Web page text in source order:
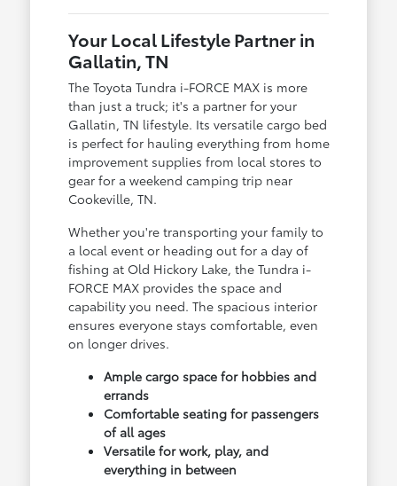
Your Local Lifestyle Partner in
Gallatin, TN
The Toyota Tundra i-FORCE MAX is more
than just a truck; it's a partner for your
Gallatin, TN lifestyle. Its versatile cargo bed
is perfect for hauling everything from home
improvement supplies from local stores to
gear for a weekend camping trip near
Cookeville, TN.
Whether you're transporting your family to
a local event or heading out for a day of
fishing at Old Hickory Lake, the Tundra i-
FORCE MAX provides the space and
capability you need. The spacious interior
ensures everyone stays comfortable, even
on longer drives.
Ample cargo space for hobbies and
errands
Comfortable seating for passengers
of all ages
Versatile for work, play, and
everything in between